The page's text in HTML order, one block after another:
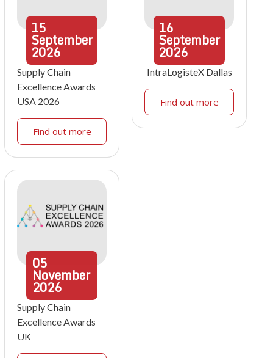
15
September
2026
Supply Chain
Excellence Awards
USA 2026
Find out more
16
September
2026
IntraLogisteX Dallas
Find out more
05
November
2026
Supply Chain
Excellence Awards
UK